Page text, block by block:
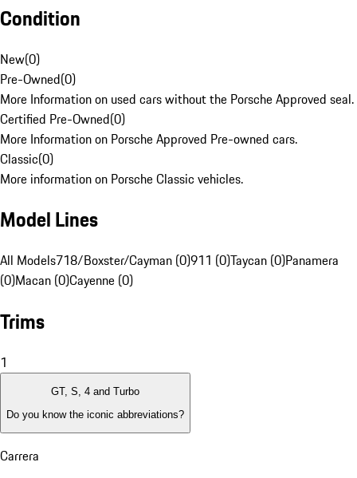
Condition
New(0)
Pre-Owned(0)
More Information on used cars without the Porsche Approved seal.
Certified Pre-Owned(0)
More Information on Porsche Approved Pre-owned cars.
Classic(0)
More information on Porsche Classic vehicles.
Model Lines
All Models718/Boxster/Cayman (0)911 (0)Taycan (0)Panamera
(0)Macan (0)Cayenne (0)
Trims
1
GT, S, 4 and Turbo
Do you know the iconic abbreviations?
Carrera